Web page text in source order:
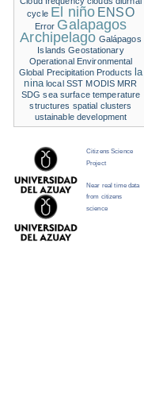
cycle El niño ENSO
Error Galapagos
Archipelago Galápagos
Islands Geostationary
Operational Environmental
Global Precipitation Products la
nina local SST MODIS MRR
SDG sea surface temperature
structures spatial clusters
ustainable development
Citizens Science
Project
Near real time data
from citizens
science